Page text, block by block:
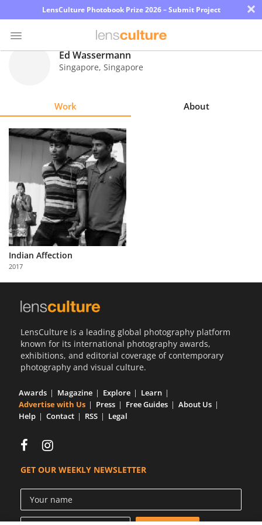
LensCulture Photobook Prize 2026 – Submit Project ×
Explore
About
Us
Partner
with
Us
Ed Wassermann
Singapore, Singapore
Work About
Indian Affection
2017
LensCulture is a leading global photography platform
known for its international photography awards,
exhibitions, and editorial coverage of contemporary
photography and visual culture.
Awards Magazine Explore
Learn
Advertise with Us
Press Free Guides
About Us
Help
Contact RSS Legal
GET OUR WEEKLY NEWSLETTER